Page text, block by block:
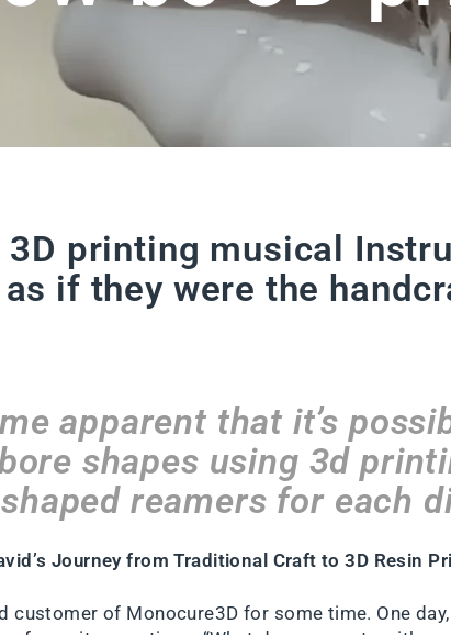
printing musical
if they were the
apparent that it’s
shapes using 3d
reamers for each
Journey from Traditional Craft to 3D Resin
customer of Monocure3D for some time. One